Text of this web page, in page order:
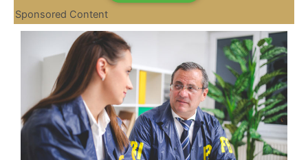
Sponsored Content